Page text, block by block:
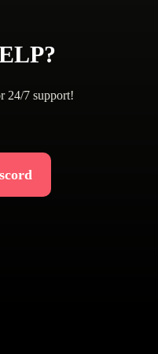
24/7 support!